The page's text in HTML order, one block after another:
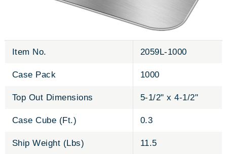
Item No. 2059L-1000
Case Pack 1000
Top Out Dimensions 5-1/2" x 4-1/2"
Case Cube (Ft.) 0.3
Ship Weight (Lbs) 11.5